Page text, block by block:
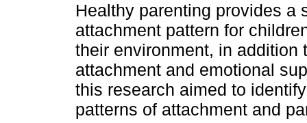
Healthy parenting provides a
attachment pattern for
their environment, in
attachment and emotional
this research aimed to
patterns of attachment and